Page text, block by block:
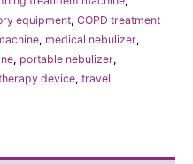
equipment, COPD treatment
, medical nebulizer,
, portable nebulizer,
device, travel